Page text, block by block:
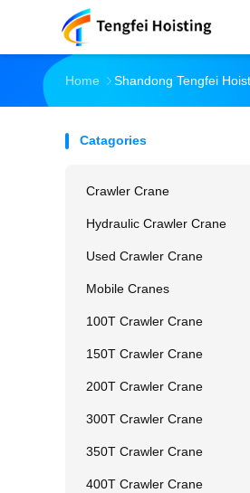
Home Shandong Tengfei
Catagories
Crawler Crane
Hydraulic Crawler Crane
Used Crawler Crane
Mobile Cranes
100T Crawler Crane
150T Crawler Crane
200T Crawler Crane
300T Crawler Crane
350T Crawler Crane
400T Crawler Crane